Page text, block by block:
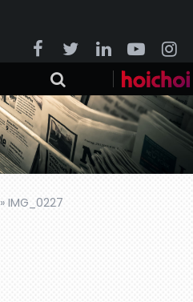
»IMG_0227